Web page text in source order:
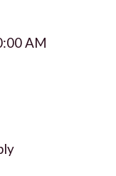
AM